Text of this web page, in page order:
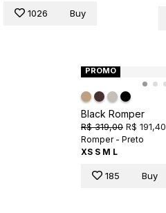
1026 Buy
PROMO
Black Romper
R$ 319,00 R$ 191,40
Romper - Preto
XS S M L
185 Buy